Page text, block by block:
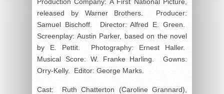
released by Warner Brothers. Producer:
Samuel Bischoff. Director: Alfred E. Green.
Screenplay: Austin Parker, based on the novel
by E. Pettit. Photography: Ernest Haller.
Musical Score: W. Franke Harling. Gowns:
Orry-Kelly. Editor: George Marks.
Cast: Ruth Chatterton (Caroline Grannard),